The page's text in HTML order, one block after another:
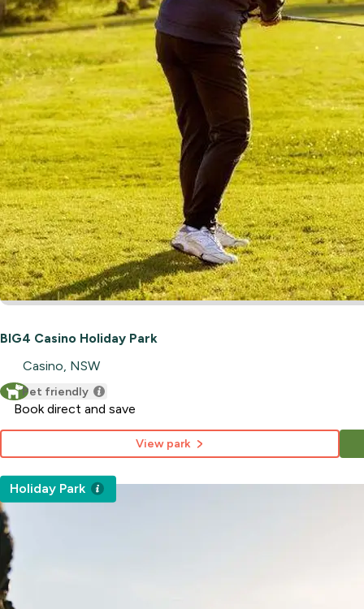
BIG4 Casino Holiday Park
Casino, NSW
Pet friendly
Book direct and save
View park
Holiday Park